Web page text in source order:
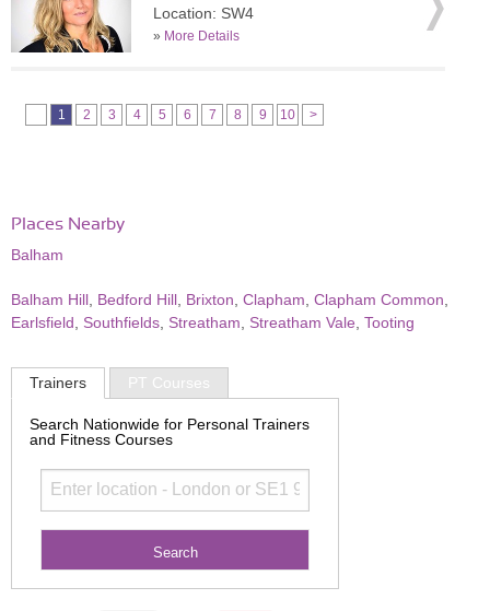
Location: SW4
» More Details
1 2 3 4 5 6 7 8 9 10 >
Places Nearby
Balham
Balham Hill Bedford Hill Brixton Clapham Clapham Common
Earlsfield
Southfields Streatham Streatham Vale Tooting
Trainers PT Courses
Search Nationwide for Personal Trainers
and Fitness Courses